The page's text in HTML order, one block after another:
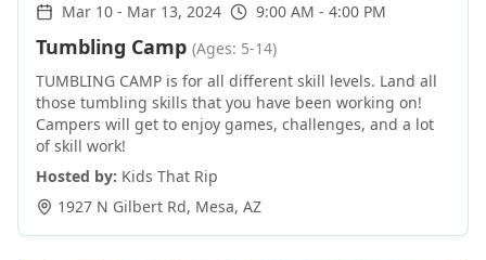
Mar 10 - Mar 13, 2024 9:00 AM - 4:00 PM
Tumbling Camp (Ages: 5-14)
TUMBLING CAMP is for all different skill levels. Land all
those tumbling skills that you have been working on!
Campers will get to enjoy games, challenges, and a lot
of skill work!
Hosted by: Kids That Rip
1927 N Gilbert Rd, Mesa, AZ